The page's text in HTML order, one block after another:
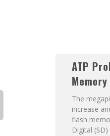
ATP
The
increase
flash
Digital